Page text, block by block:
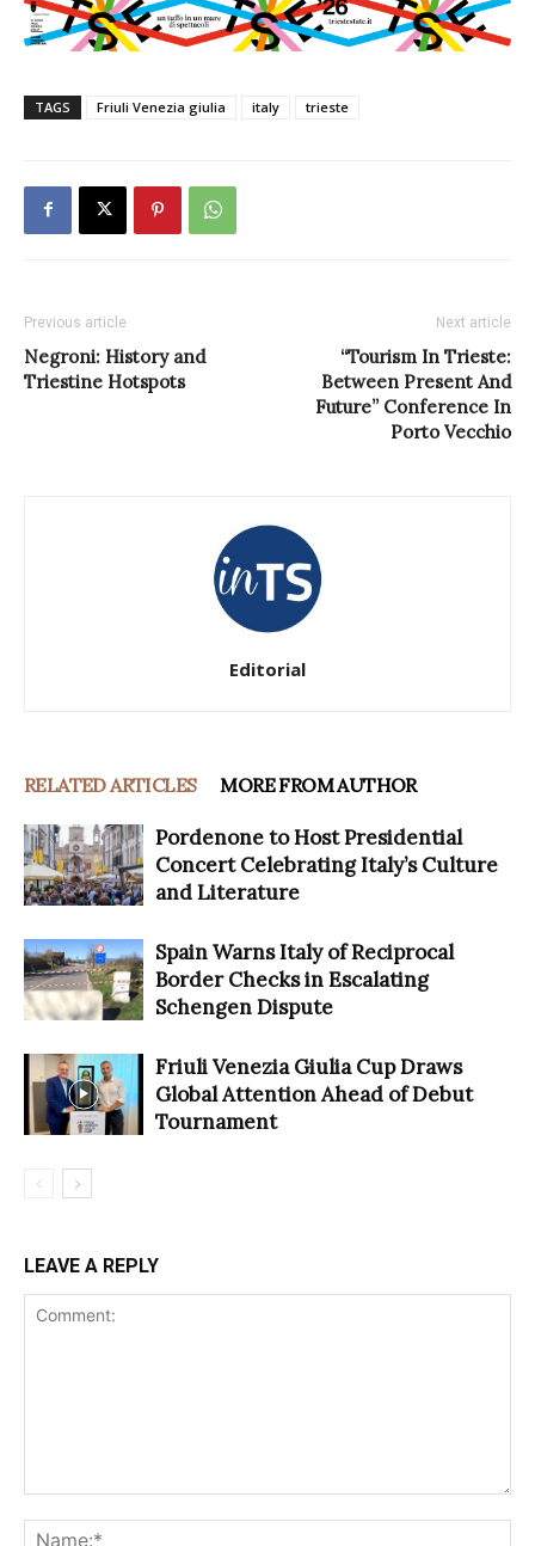
TAGS Friuli Venezia giulia italy trieste
Previous article
Negroni: History and
Triestine Hotspots
Next article
“Tourism In Trieste:
Between Present And
Future” Conference In
Porto Vecchio
Editorial
RELATED ARTICLES MORE FROM AUTHOR
Pordenone to Host Presidential
Concert Celebrating Italy’s Culture
and Literature
Spain Warns Italy of Reciprocal
Border Checks in Escalating
Schengen Dispute
Friuli Venezia Giulia Cup Draws
Global Attention Ahead of Debut
Tournament
LEAVE A REPLY